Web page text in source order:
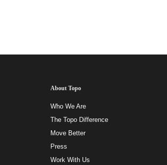
About Topo
Who We Are
The Topo Difference
Move Better
Press
Work With Us